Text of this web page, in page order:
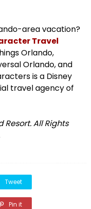
area vacation?
Travel
Orlando,
Orlando, and
is a Disney
travel agency of
Resort. All Rights
Tweet
Pin it